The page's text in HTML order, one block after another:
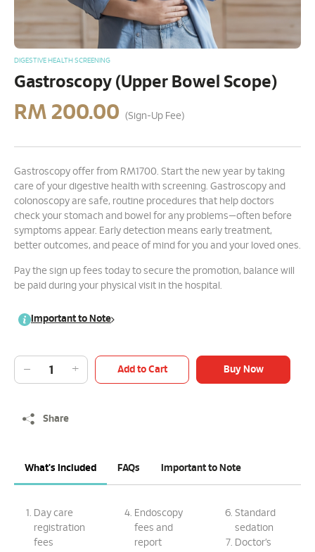
DIGESTIVE HEALTH SCREENING
Gastroscopy (Upper Bowel Scope)
RM 200.00 (Sign-Up Fee)
Gastroscopy offer from RM1700. Start the new year by taking
care of your digestive health with screening. Gastroscopy and
colonoscopy are safe, routine procedures that help doctors
check your stomach and bowel for any problems—often before
symptoms appear. Early detection means early treatment,
better outcomes, and peace of mind for you and your loved ones.
Pay the sign up fees today to secure the promotion, balance will
be paid during your physical visit in the hospital.
Important to Note
Add to Cart Buy Now
Share
What's Included FAQs Important to Note
Day care
registration
fees
Endoscopy
fees and
report
Standard
sedation
Doctor’s